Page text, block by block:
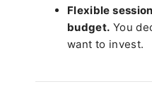
Flexible
budget. You
want to invest.